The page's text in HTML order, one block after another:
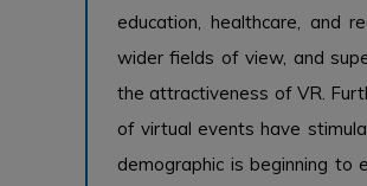
education, healthcare, and
wider fields of view, and
the attractiveness of VR.
of virtual events have
demographic is beginning to